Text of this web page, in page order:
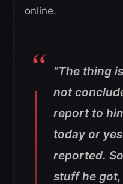
online.
“The thing
not
report to
today or
reported.
stuff he